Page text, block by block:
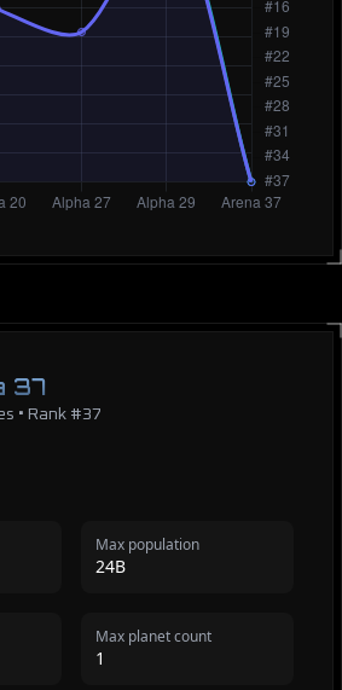
37
• Rank #37
Max population
24B
Max planet count
1